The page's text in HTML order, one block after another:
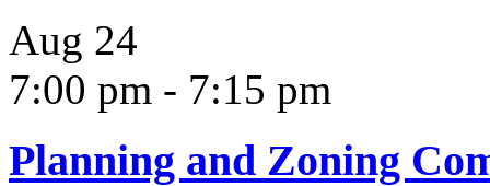
Aug 24
7:00 pm - 7:15 pm
Planning and Zoning